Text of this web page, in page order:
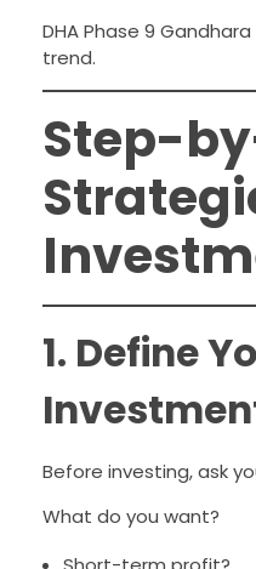
DHA Phase 9
trend.
Step-
1. Define
Before investing, ask
What do you want?